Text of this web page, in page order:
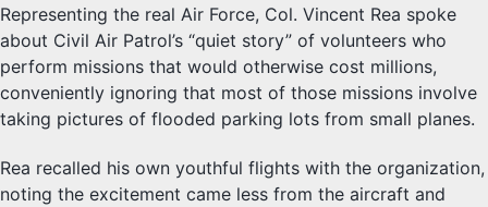
Representing the real Air Force, Col. Vincent Rea spoke
about Civil Air Patrol’s “quiet story” of volunteers who
perform missions that would otherwise cost millions,
conveniently ignoring that most of those missions involve
taking pictures of flooded parking lots from small planes.
Rea recalled his own youthful flights with the organization,
noting the excitement came less from the aircraft and